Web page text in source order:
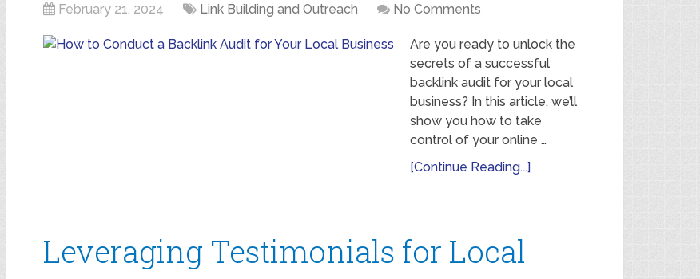
February 21, 2024 Link Building and Outreach No Comments
Are you ready to unlock the
secrets of a successful
backlink audit for your local
business? In this article, we’ll
show you how to take
control of your online …
[Continue Reading...]
Leveraging Testimonials for Local